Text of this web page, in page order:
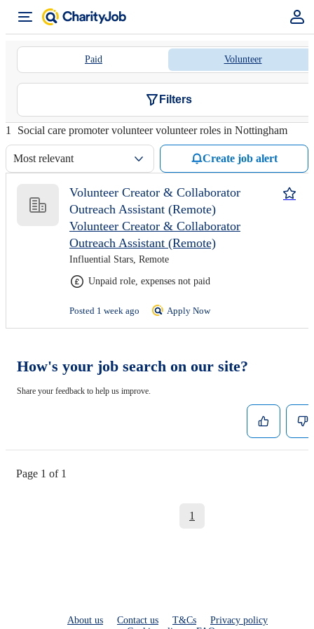
Paid Volunteer
Filters
1 Social care promoter volunteer volunteer roles in Nottingham
Most relevant Create job alert
Volunteer Creator & Collaborator
Outreach Assistant (Remote)
Volunteer Creator & Collaborator
Outreach Assistant (Remote)
Influential Stars, Remote
Unpaid role, expenses not paid
Posted 1 week ago Apply Now
How's your job search on our site?
Share your feedback to help us improve.
Page 1 of 1
1
About us Contact us T&Cs
Privacy policy